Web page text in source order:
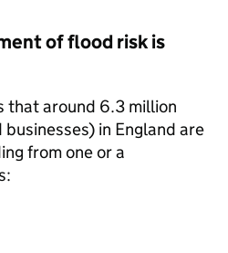
of flood risk is
that around 6.3 million
in England are
from one or a